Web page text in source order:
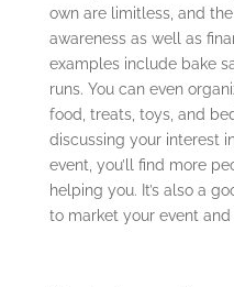
own are limitless, and
awareness as well as
examples include bake
runs. You can even
food, treats, toys, and
discussing your interest
event, you’ll find more
helping you. It’s also a
to market your event